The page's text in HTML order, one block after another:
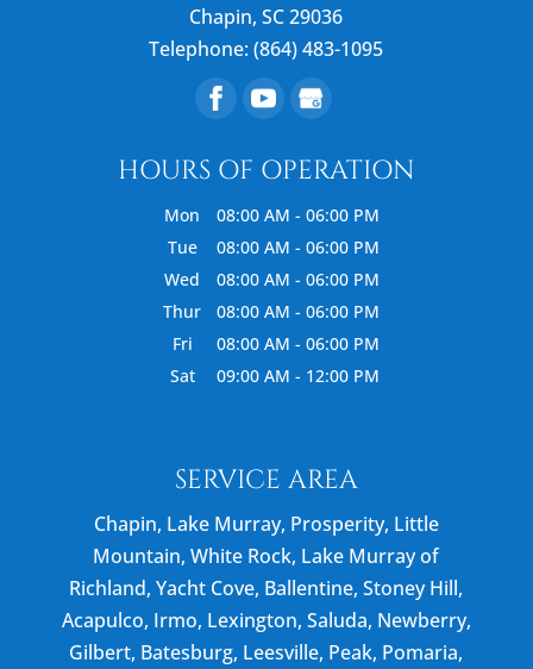
Chapin,SC 29036
Telephone:(864) 483-1095
HOURS OF OPERATION
Mon 08:00 AM - 06:00 PM
Tue
08:00 AM - 06:00 PM
Wed
08:00 AM - 06:00 PM
Thur
08:00 AM - 06:00 PM
Fri
08:00 AM - 06:00 PM
Sat
09:00 AM - 12:00 PM
SERVICE AREA
Chapin, Lake Murray, Prosperity, Little
Mountain, White Rock, Lake Murray of
Richland, Yacht Cove, Ballentine, Stoney Hill,
Acapulco, Irmo, Lexington, Saluda, Newberry,
Gilbert, Batesburg, Leesville, Peak, Pomaria,